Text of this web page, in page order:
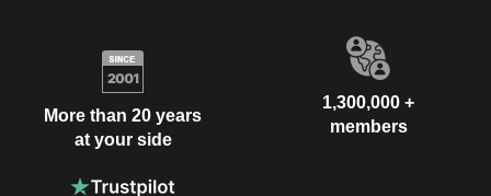
More than 20 years
at your side
1,300,000 +
members